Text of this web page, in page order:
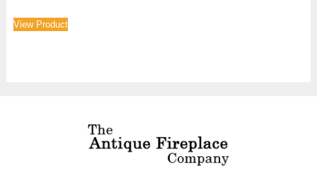
View Product